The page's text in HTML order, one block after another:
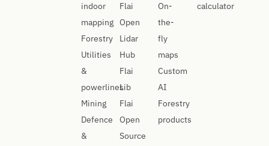
indoor
mapping
Forestry
Utilities
&
powerlines
Mining
Defence
&
Flai
Open
Lidar
Hub
Flai
Lib
Flai
Open
Source
On-
the-
fly
maps
Custom
AI
Forestry
products
calculator